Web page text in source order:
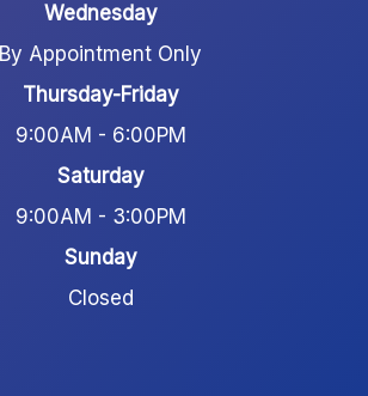
Wednesday
By Appointment Only
Thursday-Friday
9:00AM - 6:00PM
Saturday
9:00AM - 3:00PM
Sunday
Closed